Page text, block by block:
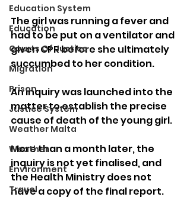
Education System
Education
Courts Of Justice
Migration
Prison
Justice System
Weather Malta
Weather
Environment
Travel
The girl was running a fever and
had to be put on a ventilator and
given CPR before she ultimately
succumbed to her condition.
An inquiry was launched into the
matter to establish the precise
cause of death of the young girl.
More than a month later, the
inquiry is not yet finalised, and
the Health Ministry does not
have a copy of the final report.